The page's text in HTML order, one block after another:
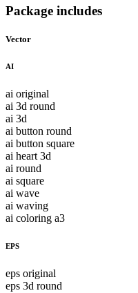
Package includes
Vector
AI
ai original
ai 3d round
ai 3d
ai button round
ai button square
ai heart 3d
ai round
ai square
ai wave
ai waving
ai coloring a3
EPS
eps original
eps 3d round